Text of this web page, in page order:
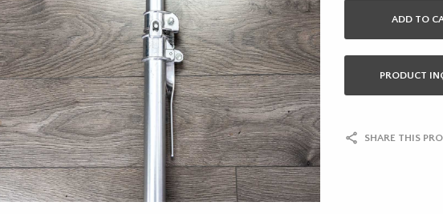
ADD TO
PRODUCT
SHARE THIS